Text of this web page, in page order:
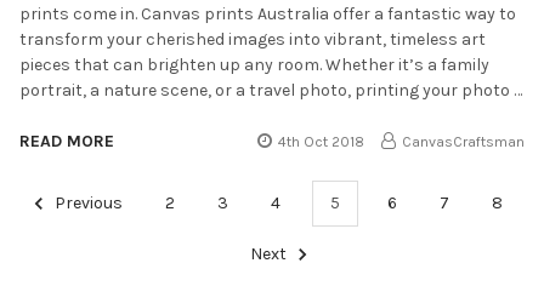
prints come in. Canvas prints Australia offer a fantastic way to
transform your cherished images into vibrant, timeless art
pieces that can brighten up any room. Whether it’s a family
portrait, a nature scene, or a travel photo, printing your photo …
READ MORE 4th Oct 2018 CanvasCraftsman
Previous 2 3 4 5 6 7 8
Next